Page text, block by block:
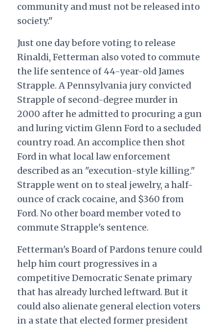
community and must not be released into
society."
Just one day before voting to release
Rinaldi, Fetterman also voted to commute
the life sentence of 44-year-old James
Strapple. A Pennsylvania jury convicted
Strapple of second-degree murder in
2000 after he admitted to procuring a gun
and luring victim Glenn Ford to a secluded
country road. An accomplice then shot
Ford in what local law enforcement
described as an "execution-style killing."
Strapple went on to steal jewelry, a half-
ounce of crack cocaine, and $360 from
Ford. No other board member voted to
commute Strapple's sentence.
Fetterman's Board of Pardons tenure could
help him court progressives in a
competitive Democratic Senate primary
that has already lurched leftward. But it
could also alienate general election voters
in a state that elected former president